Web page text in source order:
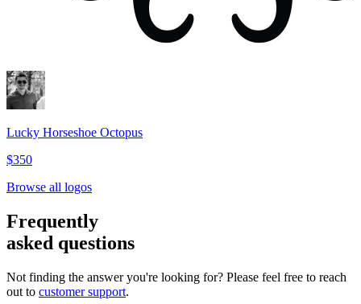
Lucky Horseshoe Octopus
$350
Browse all logos
Frequently
asked questions
Not finding the answer you're looking for? Please feel free to reach
out to customer support.